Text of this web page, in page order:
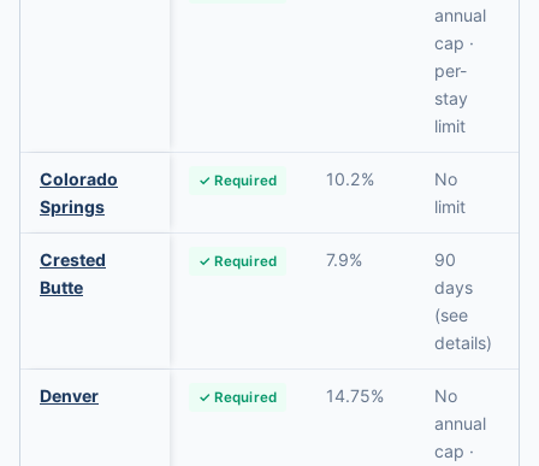
annual
cap ·
per-
stay
limit
Colorado
Springs
✓ Required 10.2%
No
limit
Crested
Butte
✓ Required 7.9%
90
days
(see
details)
Denver ✓ Required 14.75%
No
annual
cap ·